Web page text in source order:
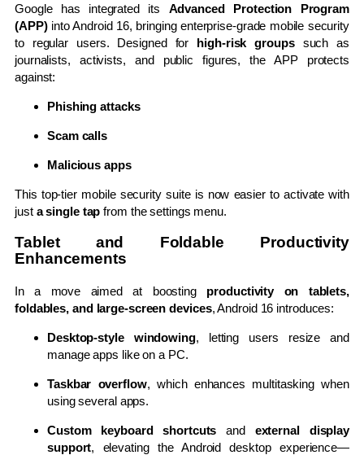
Google has integrated its Advanced Protection Program
(APP)into Android 16, bringing enterprise-grade mobile security
to regular users. Designed for high-risk groupssuch as
journalists, activists, and public figures, the APP protects
against:
Phishing attacks
Scam calls
Malicious apps
This top-tier mobile security suite is now easier to activate with
just a single tap from the settings menu.
Tablet and Foldable Productivity
Enhancements
In a move aimed at boosting productivity on tablets,
foldables, and large-screen devices, Android 16 introduces:
Desktop-style windowing, letting users resize and
manage apps like on a PC.
Taskbar overflow, which enhances multitasking when
using several apps.
Custom keyboard shortcuts and external display
support, elevating the Android desktop experience—